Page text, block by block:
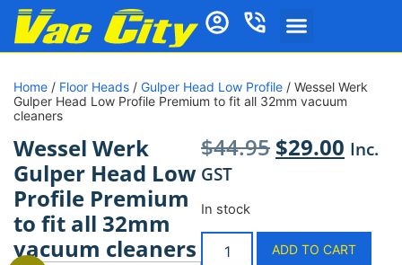
Home / Floor Heads / Gulper Head Low Profile / Wessel Werk
Gulper Head Low Profile Premium to fit all 32mm vacuum
cleaners
Wessel Werk
Gulper Head Low
Profile Premium
to fit all 32mm
vacuum cleaners
$44.95 $29.00 Inc.
GST
In stock
ADD TO CART